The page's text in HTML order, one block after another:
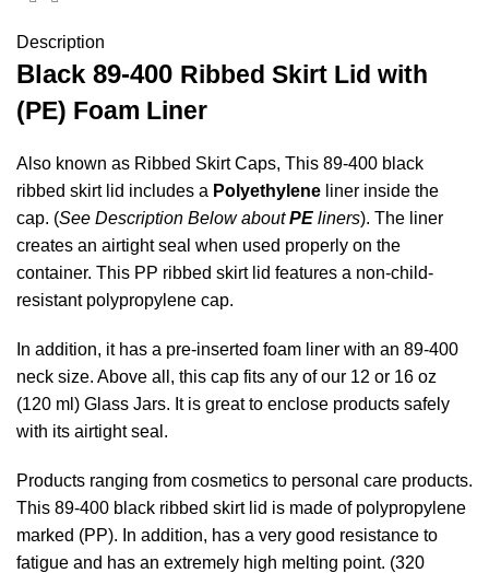
Description
Black 89-400 Ribbed Skirt Lid with
(PE) Foam Liner
Also known as Ribbed Skirt Caps, This 89-400 black
ribbed skirt lid includes a Polyethylene liner inside the
cap. (See Description Below aboutPE liners). The liner
creates an airtight seal when used properly on the
container. This PP ribbed skirt lid features a non-child-
resistant polypropylene cap.
In addition, it has a pre-inserted foam liner with an 89-400
neck size. Above all, this cap fits any of our 12 or 16 oz
(120 ml) Glass Jars. It is great to enclose products safely
with its airtight seal.
Products ranging from cosmetics to personal care products.
This 89-400 black ribbed skirt lid is made of polypropylene
marked (PP). In addition, has a very good resistance to
fatigue and has an extremely high melting point. (320